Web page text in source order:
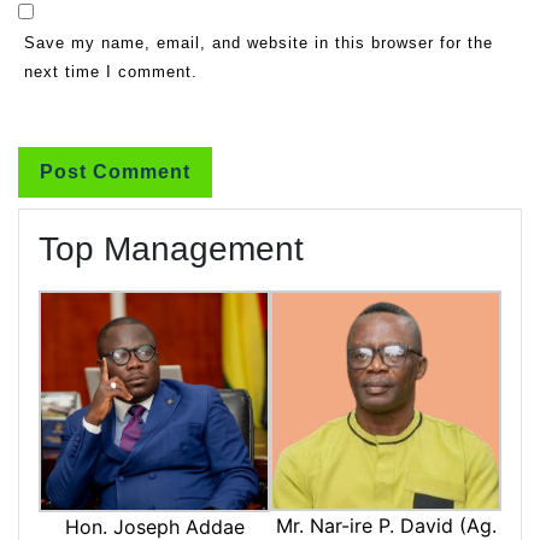
Save my name, email, and website in this browser for the
next time I comment.
Top Management
Hon. Joseph Addae
Mr. Nar-ire P. David (Ag.